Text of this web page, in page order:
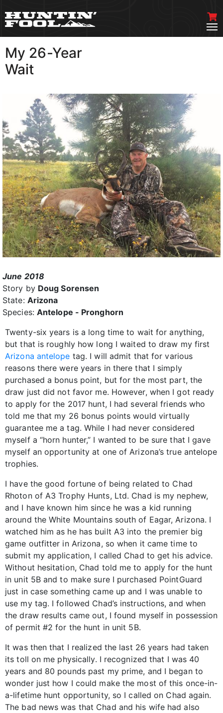
My 26-Year
Wait
June 2018
Story by Doug Sorensen
State: Arizona
Species: Antelope - Pronghorn
Twenty-six years is a long time to wait for anything,
but that is roughly how long I waited to draw my first
Arizona antelope tag. I will admit that for various
reasons there were years in there that I simply
purchased a bonus point, but for the most part, the
draw just did not favor me. However, when I got ready
to apply for the 2017 hunt, I had several friends who
told me that my 26 bonus points would virtually
guarantee me a tag. While I had never considered
myself a “horn hunter,” I wanted to be sure that I gave
myself an opportunity at one of Arizona’s true antelope
trophies.
I have the good fortune of being related to Chad
Rhoton of A3 Trophy Hunts, Ltd. Chad is my nephew,
and I have known him since he was a kid running
around the White Mountains south of Eagar, Arizona. I
watched him as he has built A3 into the premier big
game outfitter in Arizona, so when it came time to
submit my application, I called Chad to get his advice.
Without hesitation, Chad told me to apply for the hunt
in unit 5B and to make sure I purchased PointGuard
just in case something came up and I was unable to
use my tag. I followed Chad’s instructions, and when
the draw results came out, I found myself in possession
of permit #2 for the hunt in unit 5B.
It was then that I realized the last 26 years had taken
its toll on me physically. I recognized that I was 40
years and 80 pounds past my prime, and I began to
wonder just how I could make the most of this once-in-
a-lifetime hunt opportunity, so I called on Chad again.
The bad news was that Chad and his wife had also